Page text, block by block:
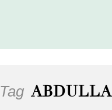
Tag